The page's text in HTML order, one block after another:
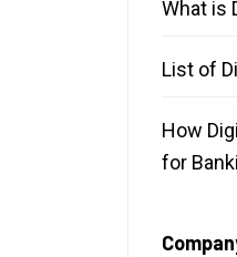
What is
List of
How
for